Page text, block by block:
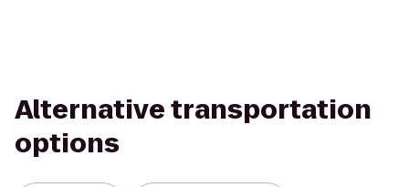
Alternative transportation
options